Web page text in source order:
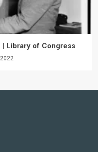
| Library of Congress